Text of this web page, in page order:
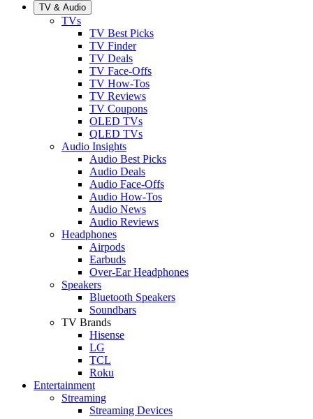
TV & Audio
TVs
TV Best Picks
TV Finder
TV Deals
TV Face-Offs
TV How-Tos
TV Reviews
TV Coupons
OLED TVs
QLED TVs
Audio Insights
Audio Best Picks
Audio Deals
Audio Face-Offs
Audio How-Tos
Audio News
Audio Reviews
Headphones
Airpods
Earbuds
Over-Ear Headphones
Speakers
Bluetooth Speakers
Soundbars
TV Brands
Hisense
LG
TCL
Roku
Entertainment
Streaming
Streaming Devices